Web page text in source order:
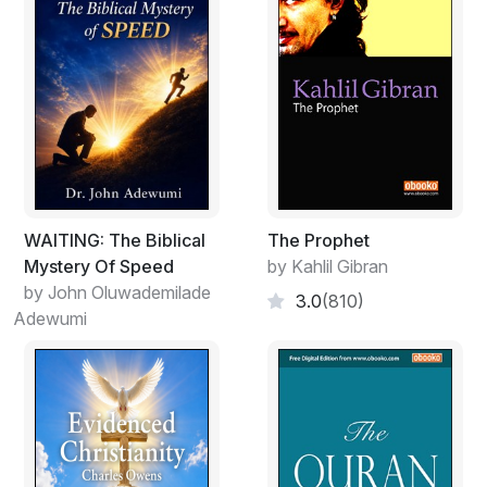
Here we have it: what happened to Jesus on the cross
was foreordained. The local tetrarch Herod and the
Roman governor Pontius Pilate were doing what God
had planned for them to do. There are many indications
in the gospels that Jesus knew precisely what fate
awaited him as he made his last journey to Jerusalem.
He knew what God's plan was.
Were Herod and Pontius Pilate free agents? Could they
have acted other than they did? Does God actually, in
some kind of eternal 'now', have a view of all the
actions and events that, from our perspective, are not
only past and present but also future?
This is the area that I hope to explore in the pages that
follow. Each question that we ask seems to raise
further questions, all of them focusing on what it means
to be a Christian.
WAITING: The Biblical
Mystery Of Speed
by John Oluwademilade
Adewumi
The Prophet
by Kahlil Gibran
3.0(810)